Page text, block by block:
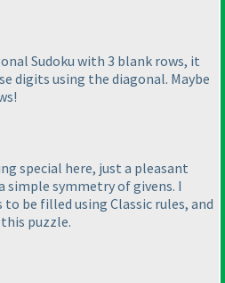
Sudoku with 3 blank rows, it
digits using the diagonal. Maybe
special here, just a pleasant
simple symmetry of givens. I
be filled using Classic rules, and
puzzle.